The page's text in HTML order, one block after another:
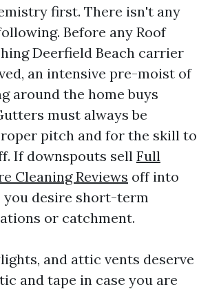
first. There isn't any
Before any Roof
Deerfield Beach carrier
an intensive pre-moist of
around the home buys
must always be
pitch and for the skill to
If downspouts sell Full
Cleaning Reviews off into
you desire short-term
or catchment.
and attic vents deserve
and tape in case you are